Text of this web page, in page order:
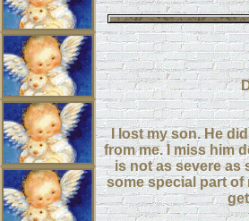
I lost my son. He
from me. I miss him
is not as severe as
some special part of